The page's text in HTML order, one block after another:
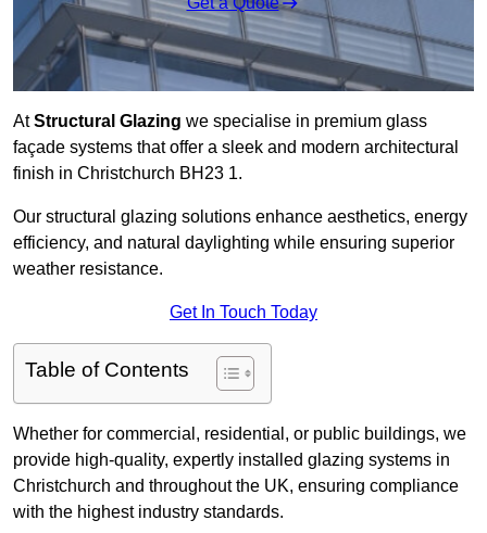
AtStructural Glazing we specialise in premium glass
façade systems that offer a sleek and modern architectural
finish in Christchurch BH23 1.
Our structural glazing solutions enhance aesthetics, energy
efficiency, and natural daylighting while ensuring superior
weather resistance.
Get In Touch Today
Table of Contents
Whether for commercial, residential, or public buildings, we
provide high-quality, expertly installed glazing systems in
Christchurch and throughout the UK, ensuring compliance
with the highest industry standards.